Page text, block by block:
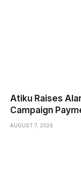
Atiku Raises
Campaign
AUGUST 7, 2026